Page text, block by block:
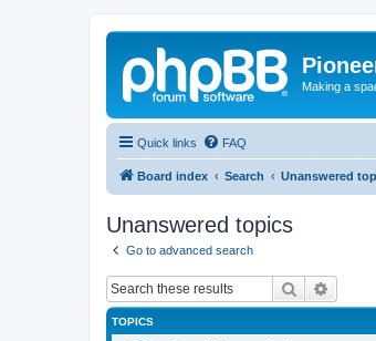
Making a
Quick links FAQ
Board index Search Unanswered
Unanswered topics
Go to advanced search
Search
TOPICS